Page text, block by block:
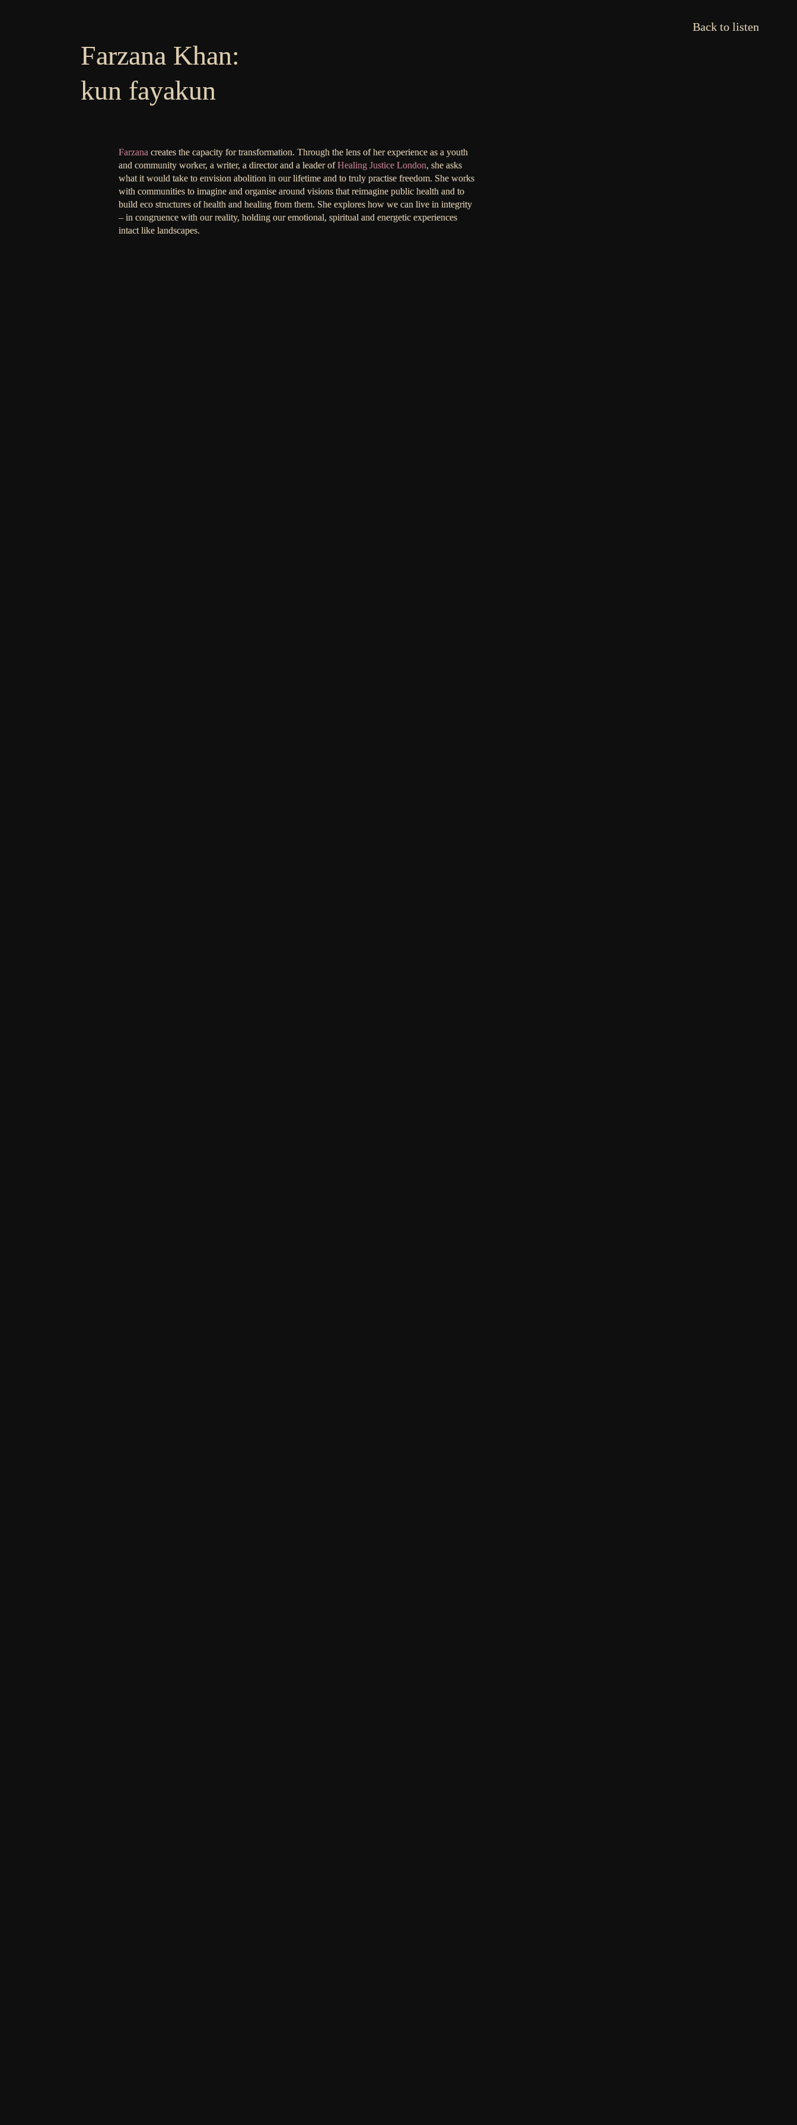
Back to listen
Farzana Khan:
kun fayakun
Farzana creates the capacity for transformation. Through the lens of her experience as a youth
and community worker, a writer, a director and a leader ofHealing Justice London, she asks
what it would take to envision abolition in our lifetime and to truly practise freedom. She works
with communities to imagine and organise around visions that reimagine public health and to
build eco structures of health and healing from them. She explores how we can live in integrity
– in congruence with our reality, holding our emotional, spiritual and energetic experiences
intact like landscapes.